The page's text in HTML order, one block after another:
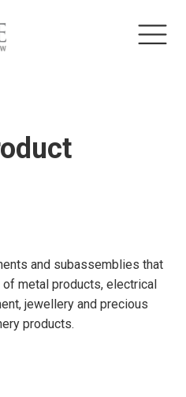
and subassemblies that
metal products, electrical
jewellery and precious
products.